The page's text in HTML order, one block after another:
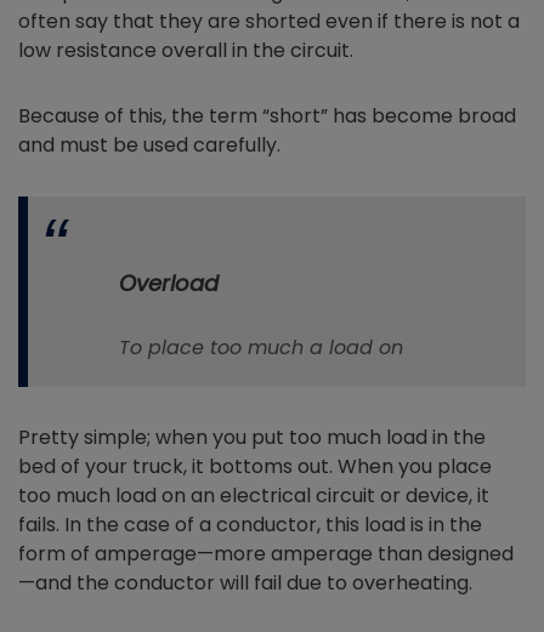
often say that they are shorted even if there is not a
low resistance overall in the circuit.
Because of this, the term “short” has become broad
and must be used carefully.
Overload
To place too much a load on
Pretty simple; when you put too much load in the
bed of your truck, it bottoms out. When you place
too much load on an electrical circuit or device, it
fails. In the case of a conductor, this load is in the
form of amperage—more amperage than designed
—and the conductor will fail due to overheating.